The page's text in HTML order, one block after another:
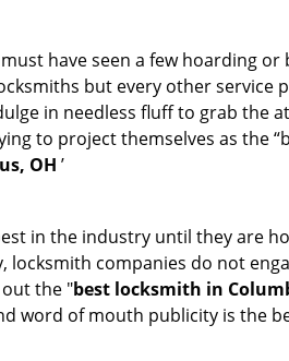
have seen a few hoarding
but every other
in needless fluff to grab the
to project themselves as the
OH ’
in the industry until they are
companies do not
the "best locksmith in
word of mouth publicity is the